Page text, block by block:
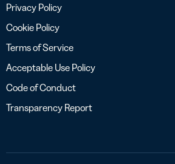
Privacy Policy
Cookie Policy
Terms of Service
Acceptable Use Policy
Code of Conduct
Transparency Report